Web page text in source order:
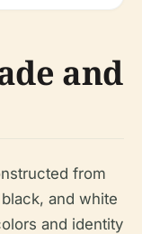
and
from
and white
and identity